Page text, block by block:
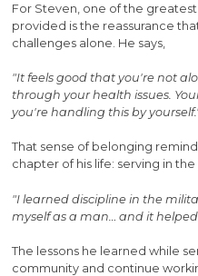
For Steven, one of the greatest
provided is the reassurance
challenges alone. He says,
"It feels good that you're not
through your health issues.
you're handling this by
That sense of belonging
chapter of his life: serving in the
"I learned discipline in the
myself as a man… and it
The lessons he learned while
community and continue